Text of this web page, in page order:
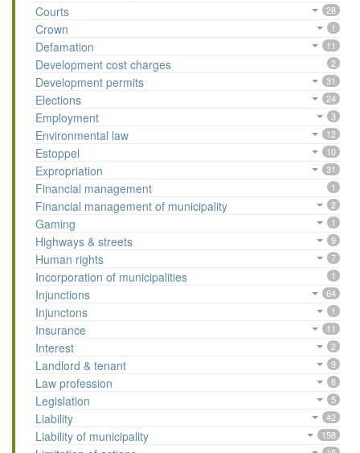
Courts 28
Crown 1
Defamation 11
Development cost charges 2
Development permits 31
Elections 24
Employment 3
Environmental law 12
Estoppel 10
Expropriation 31
Financial management 1
Financial management of municipality 2
Gaming 1
Highways & streets 9
Human rights 7
Incorporation of municipalities 1
Injunctions 64
Injunctons 1
Insurance 11
Interest 2
Landlord & tenant 9
Law profession 8
Legislation 5
Liability 42
Liability of municipality 158